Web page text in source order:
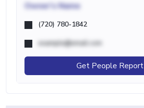
Owner's Name
(720) 780-1842
example@email.com
Get People Report